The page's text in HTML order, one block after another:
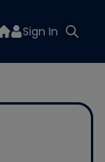
Sign In